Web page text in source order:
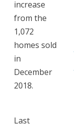
increase
from the
1,072
homes sold
in
December
2018.
Last